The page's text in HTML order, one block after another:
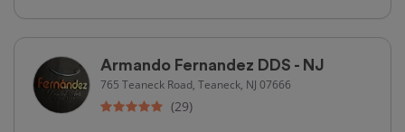
Armando Fernandez DDS - NJ
765 Teaneck Road, Teaneck, NJ 07666
(29)